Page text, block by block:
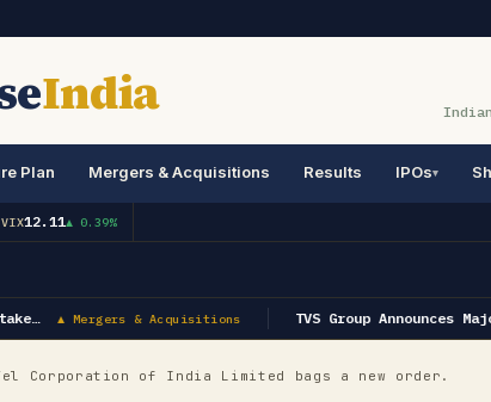
India
Plan Mergers & Acquisitions Results IPOs
12.11▲ 0.39%
▲ Mergers & Acquisitions TVS Group Announces
Corporation of India Limited bags a new order.